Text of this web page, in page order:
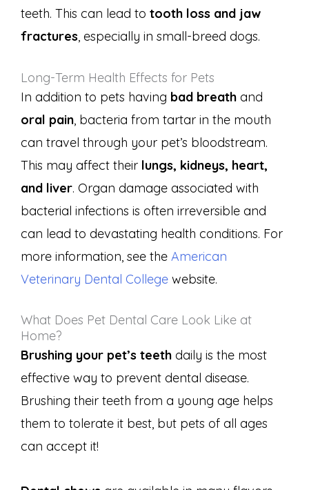
teeth. This can lead to tooth loss and jaw
fractures, especially in small-breed dogs.
Long-Term Health Effects for Pets
In addition to pets having bad breath and
oral pain, bacteria from tartar in the mouth
can travel through your pet’s bloodstream.
This may affect their lungs, kidneys, heart,
and liver. Organ damage associated with
bacterial infections is often irreversible and
can lead to devastating health conditions. For
more information, see the American
Veterinary Dental College website.
What Does Pet Dental Care Look Like at
Home?
Brushing your pet’s teeth daily is the most
effective way to prevent dental disease.
Brushing their teeth from a young age helps
them to tolerate it best, but pets of all ages
can accept it!